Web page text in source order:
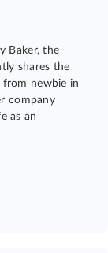
Baker, the
shares the
newbie in
company
as an